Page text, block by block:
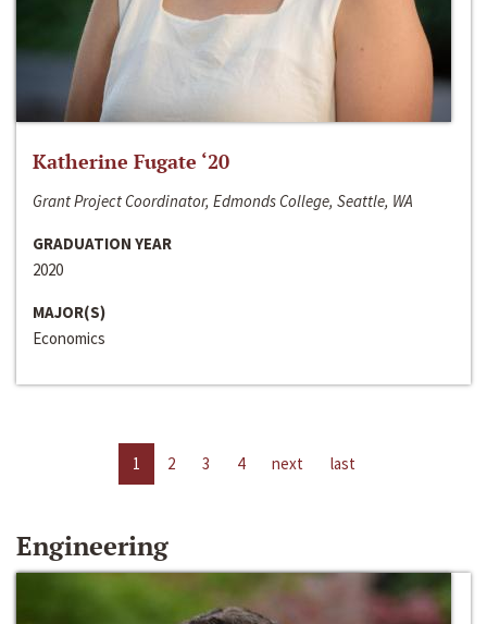
Katherine Fugate ‘20
Grant Project Coordinator, Edmonds College, Seattle, WA
GRADUATION YEAR
2020
MAJOR(S)
Economics
1 2 3 4 next last
Engineering